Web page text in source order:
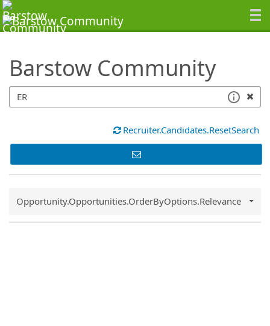
Barstow Community
SearchTips.TipsTricks
Recruiter.Candidates.ResetSearch
Common.Sort.Sort
Opportunity.Opportunities.OrderByOptions.Relevance